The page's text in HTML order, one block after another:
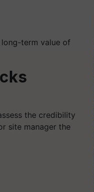
term value of
the credibility
site manager the